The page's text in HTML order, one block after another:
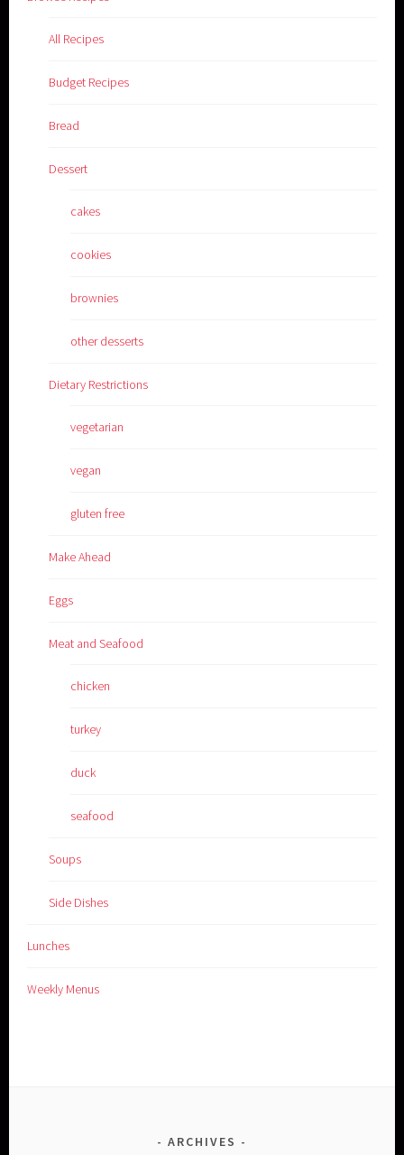
All Recipes
Budget Recipes
Bread
Dessert
cakes
cookies
brownies
other desserts
Dietary Restrictions
vegetarian
vegan
gluten free
Make Ahead
Eggs
Meat and Seafood
chicken
turkey
duck
seafood
Soups
Side Dishes
Lunches
Weekly Menus
ARCHIVES